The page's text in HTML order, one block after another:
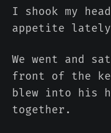
I shook my
appetite
We went and
front of the
blew into his
together.